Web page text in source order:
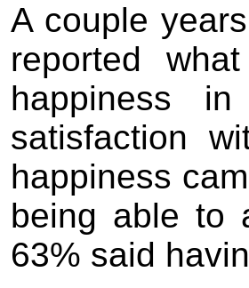
A couple
reported
happiness
satisfaction
happiness
being able to
63% said